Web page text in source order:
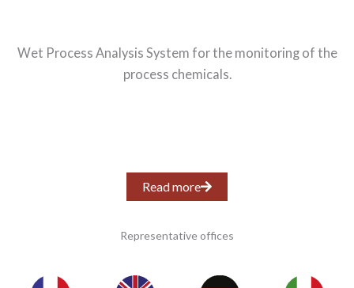
Wet Process Analysis System for the monitoring of the
process chemicals.
Read more
Representative offices